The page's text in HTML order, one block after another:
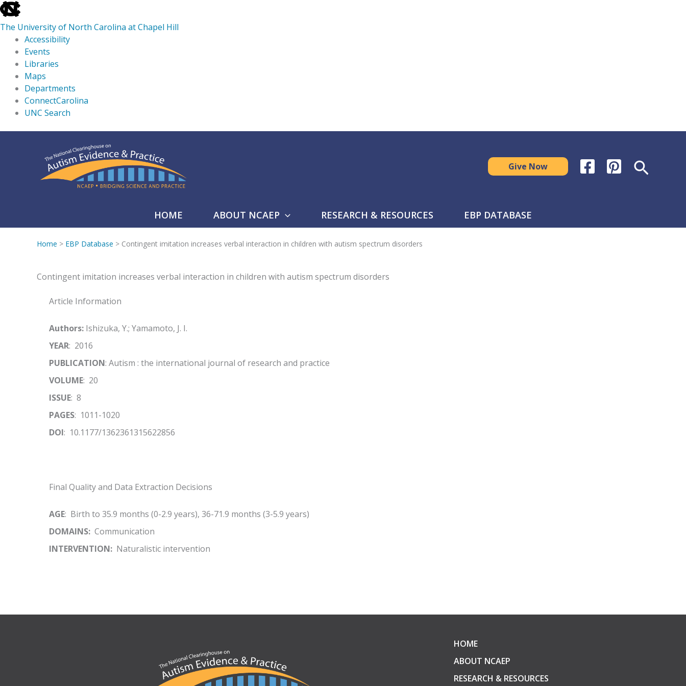
skip
to
the
global
utility
The University of North Carolina at Chapel Hill
Accessibility
Events
Libraries
Maps
Departments
ConnectCarolina
UNC Search
Give Now Search
HOME ABOUT NCAEP RESEARCH & RESOURCES EBP DATABASE
Home > EBP Database > Contingent imitation increases verbal interaction in children with autism spectrum disorders
Contingent imitation increases verbal interaction in children with autism spectrum disorders
Article Information
Authors: Ishizuka, Y.; Yamamoto, J. I.
YEAR: 2016
PUBLICATION: Autism : the international journal of research and practice
VOLUME: 20
ISSUE: 8
PAGES: 1011-1020
DOI: 10.1177/1362361315622856
Final Quality and Data Extraction Decisions
AGE: Birth to 35.9 months (0-2.9 years), 36-71.9 months (3-5.9 years)
DOMAINS: Communication
INTERVENTION: Naturalistic intervention
HOME
ABOUT NCAEP
RESEARCH & RESOURCES